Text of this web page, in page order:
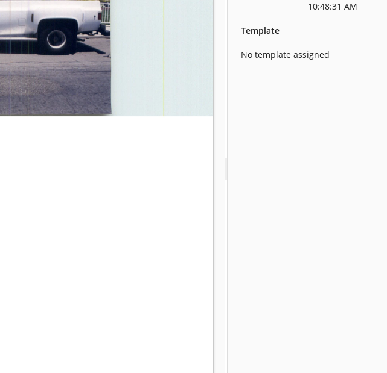
10:48:31 AM
Template
No template assigned